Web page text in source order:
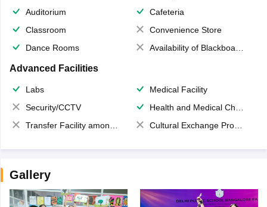
Auditorium
Cafeteria
Classroom
Convenience Store
Dance Rooms
Availability of Blackboards
Advanced Facilities
Labs
Medical Facility
Security/CCTV
Health and Medical Check up
Transfer Facility among school chain
Cultural Exchange Program
Gallery